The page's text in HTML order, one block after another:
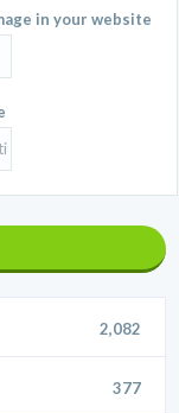
in your website
2,082
377